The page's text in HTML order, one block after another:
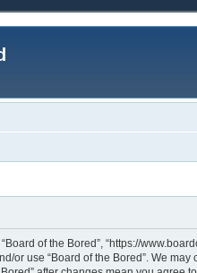
“Board of the Bored”, “https://
or use “Board of the Bored”. We